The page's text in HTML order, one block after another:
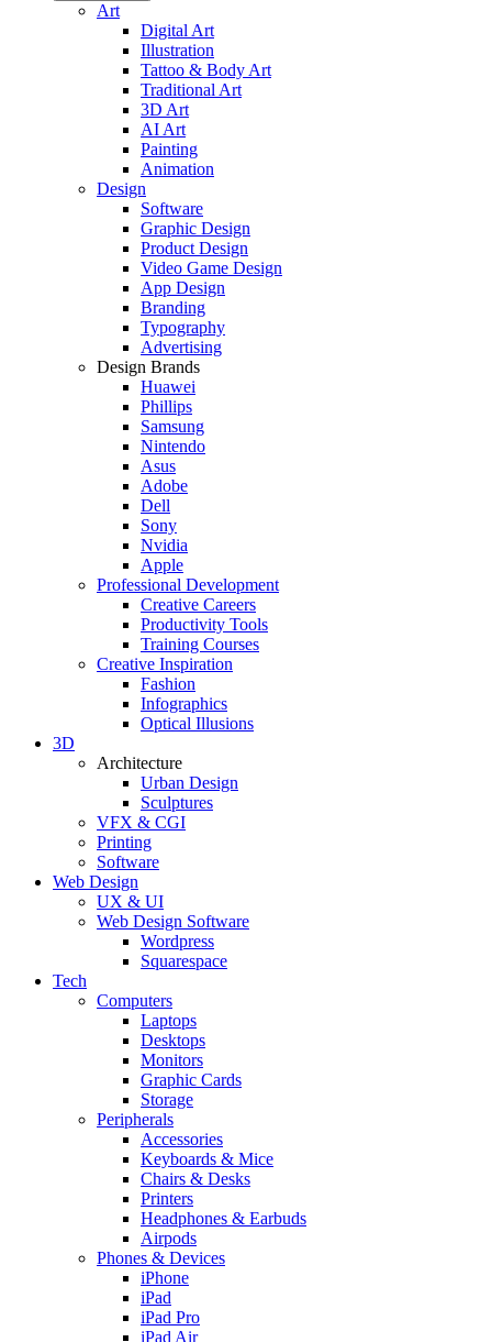
Art
Digital Art
Illustration
Tattoo & Body Art
Traditional Art
3D Art
AI Art
Painting
Animation
Design
Software
Graphic Design
Product Design
Video Game Design
App Design
Branding
Typography
Advertising
Design Brands
Huawei
Phillips
Samsung
Nintendo
Asus
Adobe
Dell
Sony
Nvidia
Apple
Professional Development
Creative Careers
Productivity Tools
Training Courses
Creative Inspiration
Fashion
Infographics
Optical Illusions
3D
Architecture
Urban Design
Sculptures
VFX & CGI
Printing
Software
Web Design
UX & UI
Web Design Software
Wordpress
Squarespace
Tech
Computers
Laptops
Desktops
Monitors
Graphic Cards
Storage
Peripherals
Accessories
Keyboards & Mice
Chairs & Desks
Printers
Headphones & Earbuds
Airpods
Phones & Devices
iPhone
iPad
iPad Pro
iPad Air